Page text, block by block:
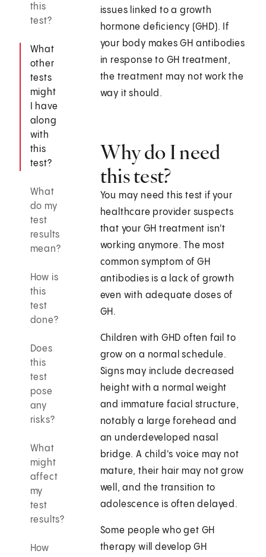
this
test?
What
other
tests
might
I have
along
with
this
test?
What
do my
test
results
mean?
How is
this
test
done?
Does
this
test
pose
any
risks?
What
might
affect
my
test
results?
How
issues linked to a growth
hormone deficiency (GHD). If
your body makes GH antibodies
in response to GH treatment,
the treatment may not work the
way it should.
Why do I need
this test?
You may need this test if your
healthcare provider suspects
that your GH treatment isn't
working anymore. The most
common symptom of GH
antibodies is a lack of growth
even with adequate doses of
GH.
Children with GHD often fail to
grow on a normal schedule.
Signs may include decreased
height with a normal weight
and immature facial structure,
notably a large forehead and
an underdeveloped nasal
bridge. A child's voice may not
mature, their hair may not grow
well, and the transition to
adolescence is often delayed.
Some people who get GH
therapy will develop GH